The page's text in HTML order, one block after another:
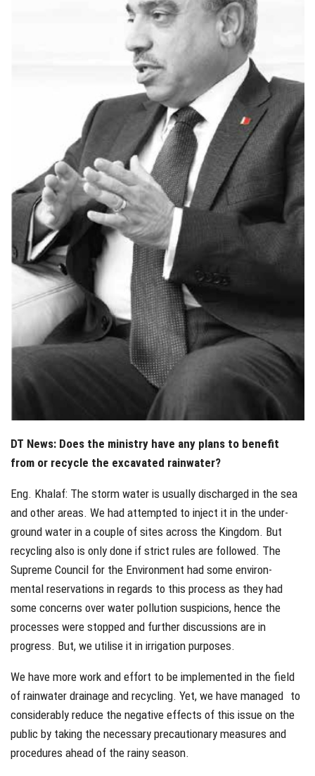
DT News: Does the ministry have any plans to benefit
from or recycle the excavated rainwater?
Eng. Khalaf: The storm water is usually discharged in the sea
and other areas. We had attempted to inject it in the under-
ground water in a couple of sites across the Kingdom. But
recycling also is only done if strict rules are followed. The
Supreme Council for the Environment had some environ-
mental reservations in regards to this process as they had
some concerns over water pollution suspicions, hence the
processes were stopped and further discussions are in
progress. But, we utilise it in irrigation purposes.
We have more work and effort to be implemented in the field
of rainwater drainage and recycling. Yet, we have managed to
considerably reduce the negative effects of this issue on the
public by taking the necessary precautionary measures and
procedures ahead of the rainy season.